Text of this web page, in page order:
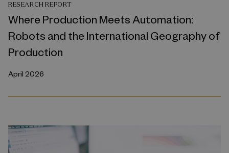
RESEARCH REPORT
Where Production Meets Automation:
Robots and the International Geography of
Production
April 2026